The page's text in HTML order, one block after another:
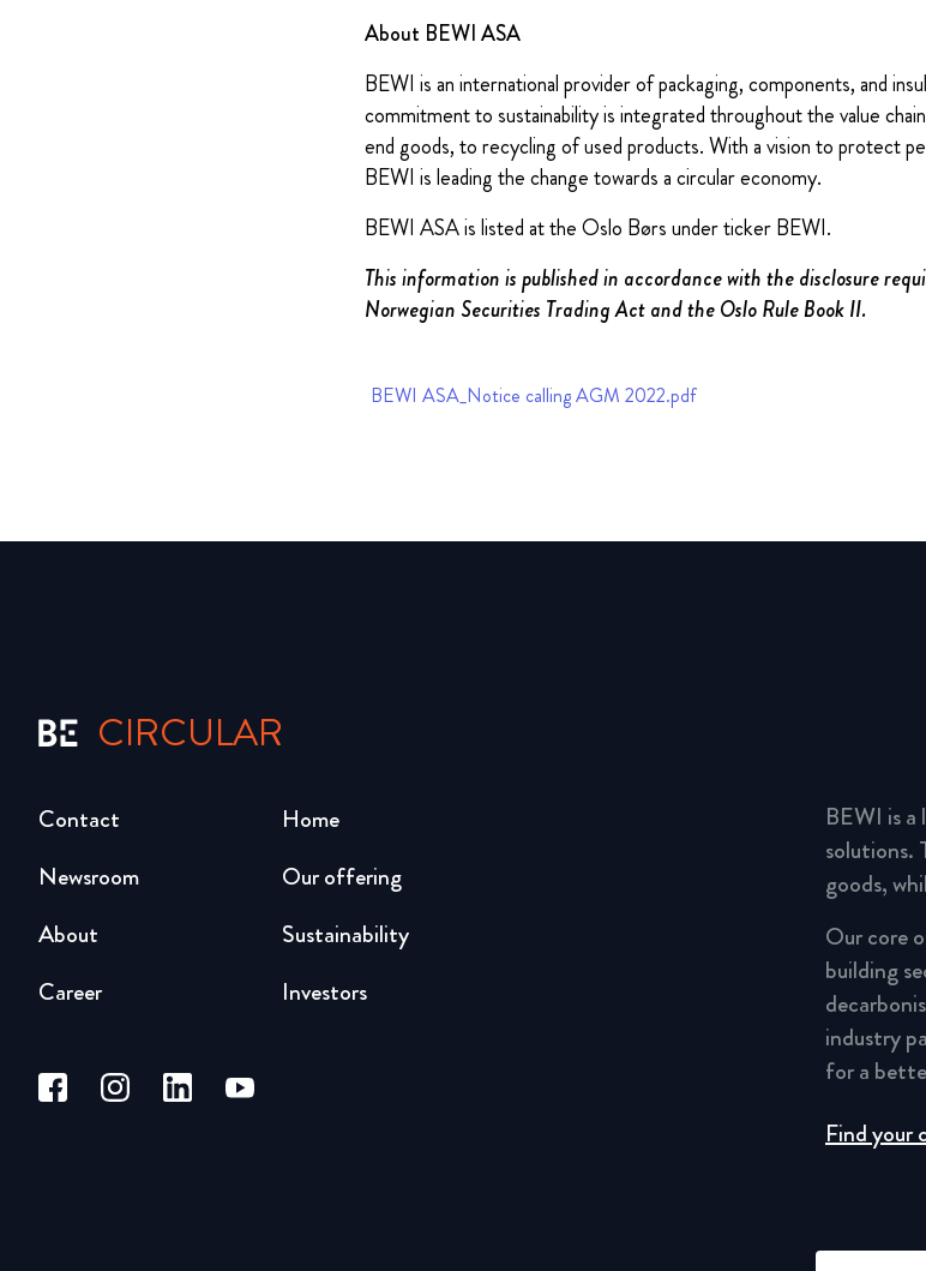
About BEWI ASA
BEWI is an international provider of packaging, components, and
commitment to sustainability is integrated throughout the value
end goods, to recycling of used products. With a vision to protect
BEWI is leading the change towards a circular economy.
BEWI ASA is listed at the Oslo Børs under ticker BEWI.
This information is published in accordance with the disclosure
Norwegian Securities Trading Act and the Oslo Rule Book II.
BEWI ASA_Notice calling AGM 2022.pdf
CIRCULAR
Home
Our offering
Sustainability
Investors
Newsroom
About
Career
Contact
BEWI is
solutions.
goods,
Our core
building
industry
for a
Find your